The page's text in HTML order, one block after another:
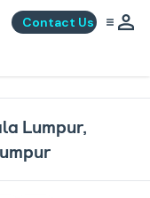
Contact Us
Lumpur,